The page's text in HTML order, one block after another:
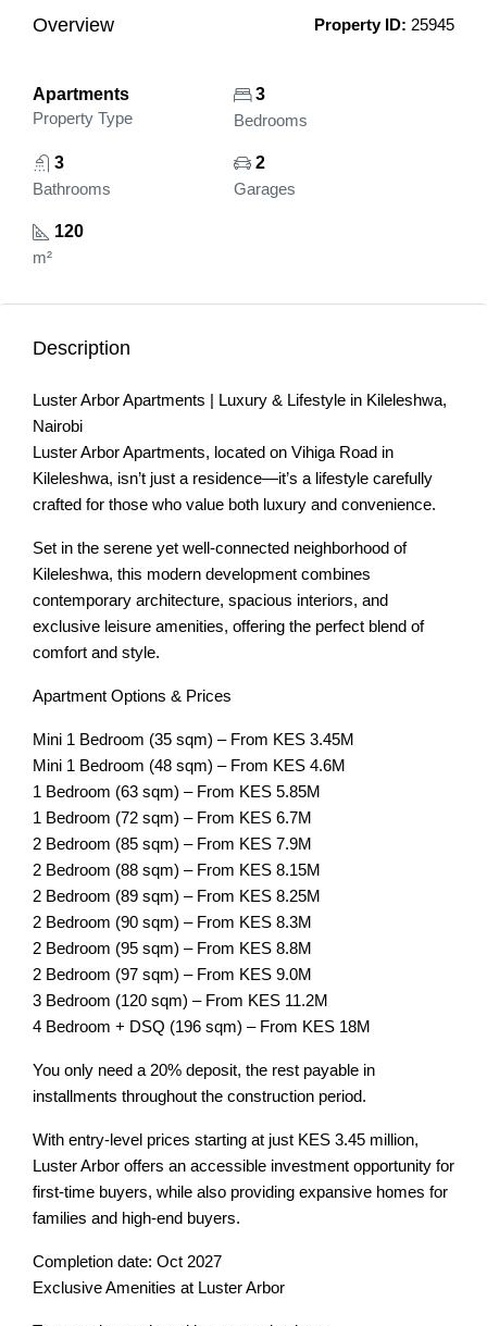
Overview Property ID: 25945
Apartments
Property Type
3
Bedrooms
3
Bathrooms
2
Garages
120
m²
Description
Luster Arbor Apartments | Luxury & Lifestyle in Kileleshwa,
Nairobi
Luster Arbor Apartments, located on Vihiga Road in
Kileleshwa, isn’t just a residence—it’s a lifestyle carefully
crafted for those who value both luxury and convenience.
Set in the serene yet well-connected neighborhood of
Kileleshwa, this modern development combines
contemporary architecture, spacious interiors, and
exclusive leisure amenities, offering the perfect blend of
comfort and style.
Apartment Options & Prices
Mini 1 Bedroom (35 sqm) – From KES 3.45M
Mini 1 Bedroom (48 sqm) – From KES 4.6M
1 Bedroom (63 sqm) – From KES 5.85M
1 Bedroom (72 sqm) – From KES 6.7M
2 Bedroom (85 sqm) – From KES 7.9M
2 Bedroom (88 sqm) – From KES 8.15M
2 Bedroom (89 sqm) – From KES 8.25M
2 Bedroom (90 sqm) – From KES 8.3M
2 Bedroom (95 sqm) – From KES 8.8M
2 Bedroom (97 sqm) – From KES 9.0M
3 Bedroom (120 sqm) – From KES 11.2M
4 Bedroom + DSQ (196 sqm) – From KES 18M
You only need a 20% deposit, the rest payable in
installments throughout the construction period.
With entry-level prices starting at just KES 3.45 million,
Luster Arbor offers an accessible investment opportunity for
first-time buyers, while also providing expansive homes for
families and high-end buyers.
Completion date: Oct 2027
Exclusive Amenities at Luster Arbor